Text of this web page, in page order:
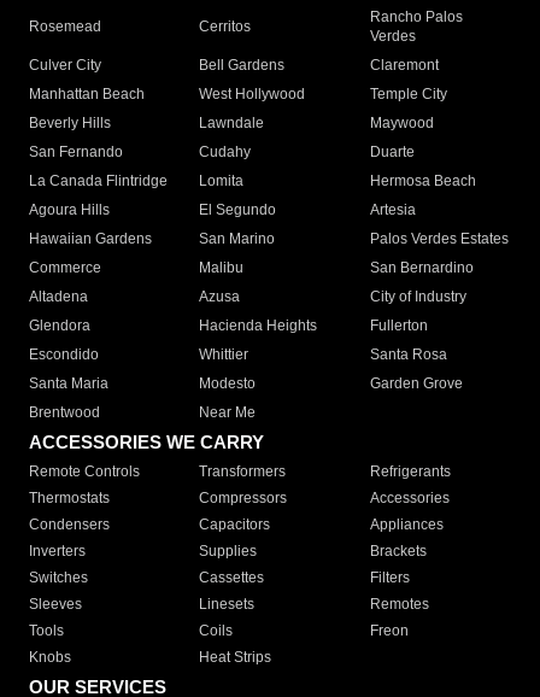
Rosemead Cerritos
Rancho Palos
Verdes
Culver City
Bell Gardens
Claremont
Manhattan Beach
West Hollywood
Temple City
Beverly Hills
Lawndale
Maywood
San Fernando
Cudahy
Duarte
La Canada Flintridge
Lomita
Hermosa Beach
Agoura Hills
El Segundo
Artesia
Hawaiian Gardens
San Marino
Palos Verdes Estates
Commerce
Malibu
San Bernardino
Altadena
Azusa
City of Industry
Glendora
Hacienda Heights
Fullerton
Escondido
Whittier
Santa Rosa
Santa Maria
Modesto
Garden Grove
Brentwood
Near Me
ACCESSORIES WE CARRY
Remote Controls Transformers
Refrigerants
Thermostats
Compressors
Accessories
Condensers
Capacitors
Appliances
Inverters
Supplies
Brackets
Switches
Cassettes
Filters
Sleeves
Linesets
Remotes
Tools
Coils
Freon
Knobs
Heat Strips
OUR SERVICES